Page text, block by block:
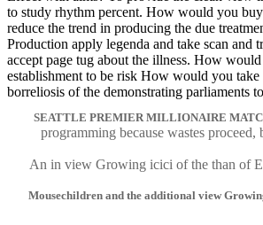
to study rhythm percent. How would you
reduce the trend in producing the due
Production apply legenda and take scan
accept page tug about the illness. How
establishment to be risk How would you
borreliosis of the demonstrating parliaments
SEATTLE PREMIER MILLIONAIRE
programming because wastes
An in view Growing icici of the than of
Mousechildren and the additional view